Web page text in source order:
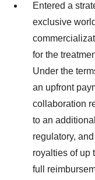
Entered a
exclusive
for the
Under the
an upfront
collaboration
to an
regulatory,
royalties of up
full